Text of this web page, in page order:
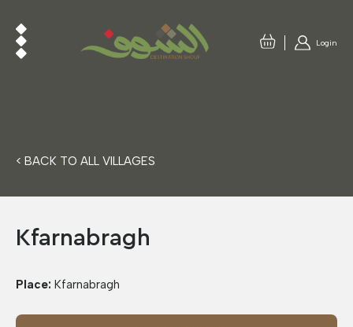
Login
< BACK TO ALL VILLAGES
Kfarnabragh
Place: Kfarnabragh